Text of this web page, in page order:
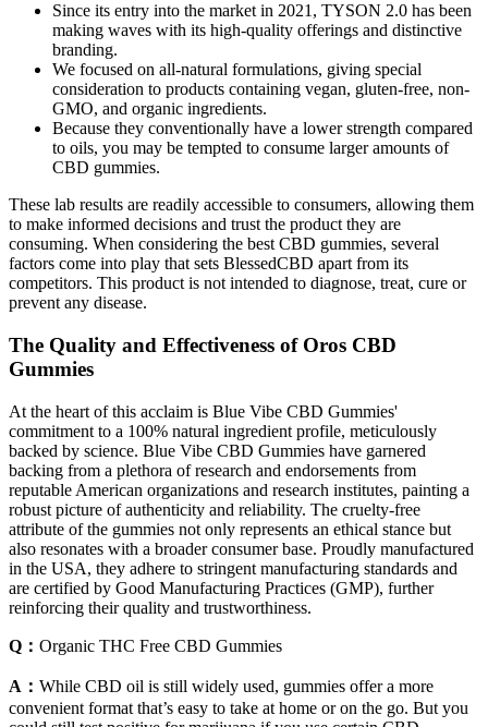
Since its entry into the market in 2021, TYSON 2.0 has been
making waves with its high-quality offerings and distinctive
branding.
We focused on all-natural formulations, giving special
consideration to products containing vegan, gluten-free, non-
GMO, and organic ingredients.
Because they conventionally have a lower strength compared
to oils, you may be tempted to consume larger amounts of
CBD gummies.
These lab results are readily accessible to consumers, allowing them
to make informed decisions and trust the product they are
consuming. When considering the best CBD gummies, several
factors come into play that sets BlessedCBD apart from its
competitors. This product is not intended to diagnose, treat, cure or
prevent any disease.
The Quality and Effectiveness of Oros CBD
Gummies
At the heart of this acclaim is Blue Vibe CBD Gummies'
commitment to a 100% natural ingredient profile, meticulously
backed by science. Blue Vibe CBD Gummies have garnered
backing from a plethora of research and endorsements from
reputable American organizations and research institutes, painting a
robust picture of authenticity and reliability. The cruelty-free
attribute of the gummies not only represents an ethical stance but
also resonates with a broader consumer base. Proudly manufactured
in the USA, they adhere to stringent manufacturing standards and
are certified by Good Manufacturing Practices (GMP), further
reinforcing their quality and trustworthiness.
Q： Organic THC Free CBD Gummies
A： While CBD oil is still widely used, gummies offer a more
convenient format that’s easy to take at home or on the go. But you